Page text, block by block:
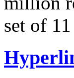
set of